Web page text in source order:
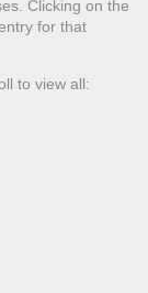
Clicking on the
for that
to view all: